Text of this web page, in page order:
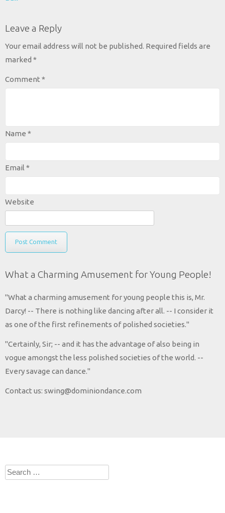
Leave a Reply
Your email address will not be published. Required fields are
marked *
Comment *
Name *
Email *
Website
What a Charming Amusement for Young People!
"What a charming amusement for young people this is, Mr.
Darcy! -- There is nothing like dancing after all. -- I consider it
as one of the first refinements of polished societies."
"Certainly, Sir; -- and it has the advantage of also being in
vogue amongst the less polished societies of the world. --
Every savage can dance."
Contact us: swing@dominiondance.com
Search